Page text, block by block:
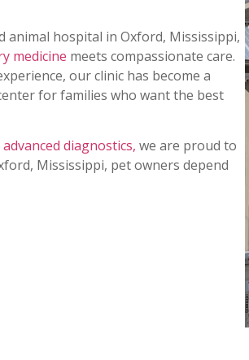
animal hospital in Oxford, Mississippi,
medicine meets compassionate care.
our clinic has become a
for families who want the best
advanced diagnostics, we are proud to
Mississippi, pet owners depend